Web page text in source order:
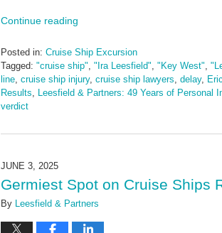
Continue reading
Posted in: Cruise Ship Excursion
Tagged: "cruise ship", "Ira Leesfield", "Key West",
line, cruise ship injury, cruise ship lawyers, delay,
Results, Leesfield & Partners: 49 Years of Personal
verdict
July
2025
pm
JUNE 3, 2025
Germiest Spot on Cruise Ships
By Leesfield & Partners